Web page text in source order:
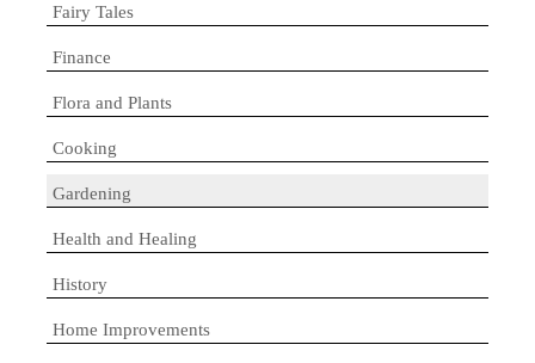
Fairy Tales
Finance
Flora and Plants
Cooking
Gardening
Health and Healing
History
Home Improvements